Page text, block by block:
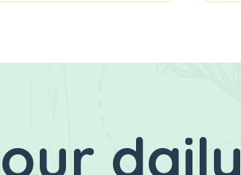
daily